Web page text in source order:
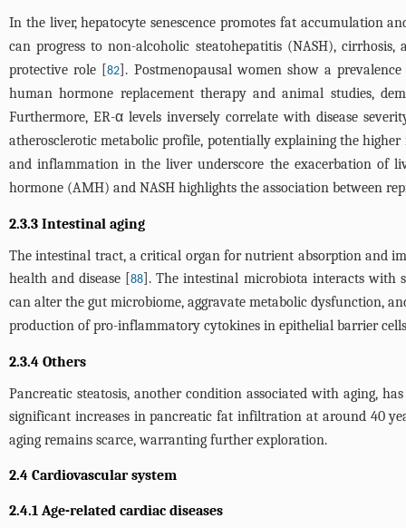
In the liver, hepatocyte senescence promotes fat accumulation
can progress to non-alcoholic steatohepatitis (NASH),
protective role [82]. Postmenopausal women show a
human hormone replacement therapy and animal studies,
Furthermore, ER-α levels inversely correlate with disease
atherosclerotic metabolic profile, potentially explaining the
and inflammation in the liver underscore the exacerbation of
hormone (AMH) and NASH highlights the association between
2.3.3 Intestinal aging
The intestinal tract, a critical organ for nutrient absorption and
health and disease [88]. The intestinal microbiota interacts with
can alter the gut microbiome, aggravate metabolic dysfunction,
production of pro-inflammatory cytokines in epithelial barrier
2.3.4 Others
Pancreatic steatosis, another condition associated with aging,
significant increases in pancreatic fat infiltration at around 40
aging remains scarce, warranting further exploration.
2.4 Cardiovascular system
2.4.1 Age-related cardiac diseases